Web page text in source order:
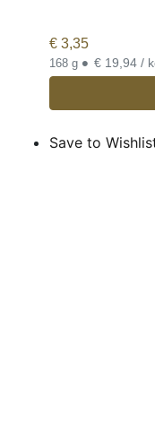
€ 3,35
168 g • €
Save to